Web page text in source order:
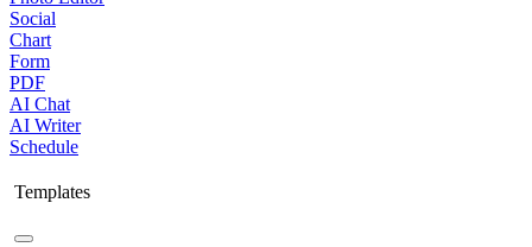
Social
Chart
Form
PDF
AI Chat
AI Writer
Schedule
Templates